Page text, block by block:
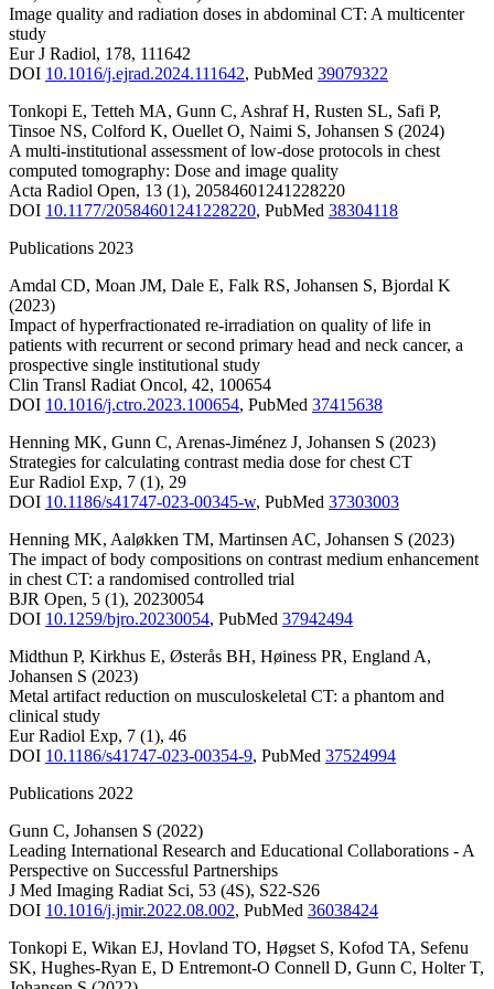
Image quality and radiation doses in abdominal CT: A multicenter
study
Eur J Radiol, 178, 111642
DOI 10.1016/j.ejrad.2024.111642, PubMed 39079322
Tonkopi E, Tetteh MA, Gunn C, Ashraf H, Rusten SL, Safi P,
Tinsoe NS, Colford K, Ouellet O, Naimi S, Johansen S (2024)
A multi-institutional assessment of low-dose protocols in chest
computed tomography: Dose and image quality
Acta Radiol Open, 13 (1), 20584601241228220
DOI 10.1177/20584601241228220, PubMed 38304118
Publications 2023
Amdal CD, Moan JM, Dale E, Falk RS, Johansen S, Bjordal K
(2023)
Impact of hyperfractionated re-irradiation on quality of life in
patients with recurrent or second primary head and neck cancer, a
prospective single institutional study
Clin Transl Radiat Oncol, 42, 100654
DOI 10.1016/j.ctro.2023.100654, PubMed 37415638
Henning MK, Gunn C, Arenas-Jiménez J, Johansen S (2023)
Strategies for calculating contrast media dose for chest CT
Eur Radiol Exp, 7 (1), 29
DOI 10.1186/s41747-023-00345-w, PubMed 37303003
Henning MK, Aaløkken TM, Martinsen AC, Johansen S (2023)
The impact of body compositions on contrast medium enhancement
in chest CT: a randomised controlled trial
BJR Open, 5 (1), 20230054
DOI 10.1259/bjro.20230054, PubMed 37942494
Midthun P, Kirkhus E, Østerås BH, Høiness PR, England A,
Johansen S (2023)
Metal artifact reduction on musculoskeletal CT: a phantom and
clinical study
Eur Radiol Exp, 7 (1), 46
DOI 10.1186/s41747-023-00354-9, PubMed 37524994
Publications 2022
Gunn C, Johansen S (2022)
Leading International Research and Educational Collaborations - A
Perspective on Successful Partnerships
J Med Imaging Radiat Sci, 53 (4S), S22-S26
DOI 10.1016/j.jmir.2022.08.002, PubMed 36038424
Tonkopi E, Wikan EJ, Hovland TO, Høgset S, Kofod TA, Sefenu
SK, Hughes-Ryan E, D Entremont-O Connell D, Gunn C, Holter T,